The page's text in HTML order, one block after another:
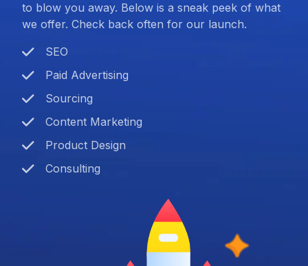
to blow you away. Below is a sneak peek of what
we offer. Check back often for our launch.
SEO
Paid Advertising
Sourcing
Content Marketing
Product Design
Consulting